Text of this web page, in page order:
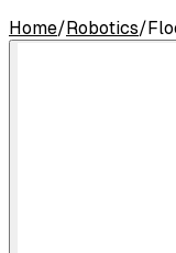
Home/Robotics/